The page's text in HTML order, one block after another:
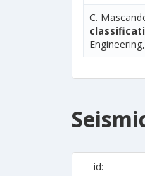
C.
Engineering,
id: